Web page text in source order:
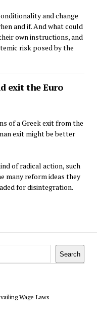
Search
Wage Laws
and change
and if. And what could
own instructions, and
risk posed by the
exit the Euro
of a Greek exit from the
exit might be better
of radical action, such
many reform ideas they
for disintegration.